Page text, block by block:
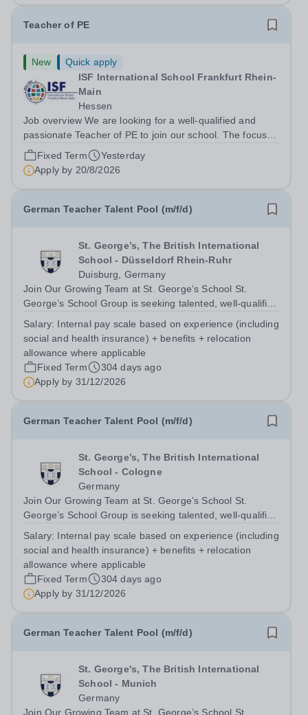
Teacher of PE
New
Quick apply
ISF International School Frankfurt Rhein-
Main
Hessen
Job overview We are looking for a well-qualified and
passionate Teacher of PE to join our school. The focus at
ISF is to develop a safe and nurturing environment to
support students on their journey to identify and achieve
their potential. An ISF...
Fixed Term
Yesterday
Apply by 20/8/2026
German Teacher Talent Pool (m/f/d)
St. George’s, The British International
School - Düsseldorf Rhein-Ruhr
Duisburg, Germany
Join Our Growing Team at St. George’s School St.
George’s School Group is seeking talented, well-qualified
becoming part of this pool, you will be among the first to
Salary: Internal pay scale based on experience (including
social and health insurance) + benefits + relocation
allowance where applicable
Fixed Term
304 days ago
Apply by 31/12/2026
German Teacher Talent Pool (m/f/d)
St. George’s, The British International
School - Cologne
Germany
Join Our Growing Team at St. George’s School St.
George’s School Group is seeking talented, well-qualified
becoming part of this pool, you will be among the first to
Salary: Internal pay scale based on experience (including
social and health insurance) + benefits + relocation
allowance where applicable
Fixed Term
304 days ago
Apply by 31/12/2026
German Teacher Talent Pool (m/f/d)
St. George's, The British International
School - Munich
Germany
Join Our Growing Team at St. George’s School St.